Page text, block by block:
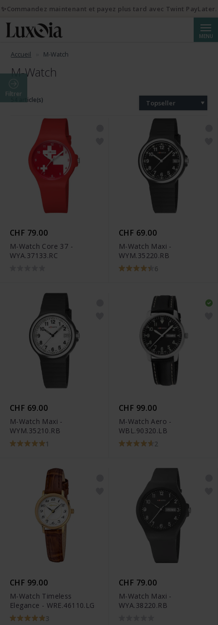
MENU
Accueil M-Watch
M-Watch
Filtrer
54 article(s) Topseller
CHF 79.00
M-Watch Core 37 -
WYA.37133.RC
CHF 69.00
M-Watch Maxi -
WYM.35220.RB
6
CHF 69.00
M-Watch Maxi -
WYM.35210.RB
1
CHF 99.00
M-Watch Aero -
WBL.90320.LB
2
CHF 99.00
M-Watch Timeless
Elegance - WRE.46110.LG
3
CHF 79.00
M-Watch Maxi -
WYA.38220.RB
✨Commandez maintenant et payez plus tard avec Twint PayLater.